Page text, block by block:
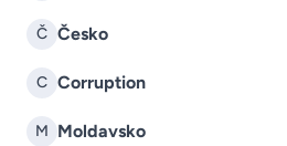
Č Česko
C Corruption
M Moldavsko